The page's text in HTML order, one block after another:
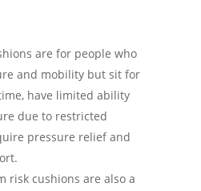
are for people who
and mobility but sit for
have limited ability
due to restricted
pressure relief and
risk cushions are also a